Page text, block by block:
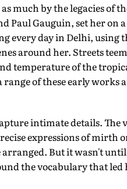
much by the legacies of
Gauguin, set her on
every day in Delhi, using
around her. Streets
temperature of the
of these early works
intimate details. The
expressions of mirth
But it wasn't
the vocabulary that led